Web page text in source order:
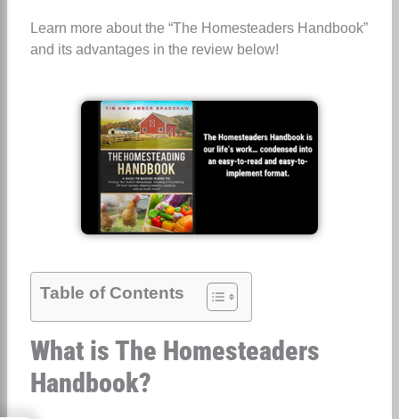
Learn more about the “The Homesteaders Handbook”
and its advantages in the review below!
Table of Contents
What is The Homesteaders
Handbook?